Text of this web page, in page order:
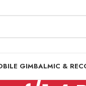
GIMBALMIC &